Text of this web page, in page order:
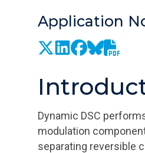
Application
Dynamic DSC
modulation
separating reversible